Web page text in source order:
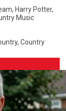
, Harry Potter,
Music
, Country